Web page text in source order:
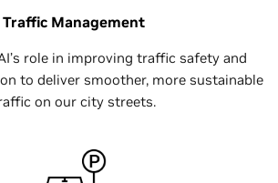
Traffic Management
role in improving traffic safety and
to deliver smoother, more sustainable
on our city streets.